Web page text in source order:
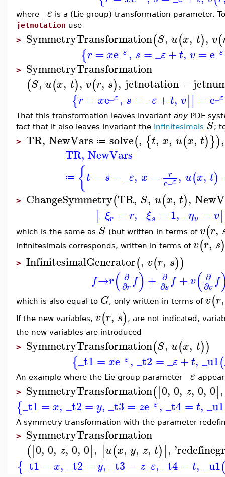
where _ε is a (Lie group) transformation parameter.
jetnotation use
> SymmetryTransformation(S, u(x, t), v(
{r = xe_ε, s =_ε +t, v =e_ε
> SymmetryTransformation
(S, u(x, t), v(r, s), jetnotation =
{r = xe_ε, s =_ε +t, v[] =e_ε
That this transformation leaves invariant any PDE
fact that it also leaves invariant the infinitesimals S;
> TR, NewVars ≔ solve(, {t, x, u(x, t)}),
TR, NewVars
≔ {t = s −_ε, x = r
e_ε , u(x, t)
> ChangeSymmetry(TR, S, u(x, t),
[_ξr = r, _ξs = 1, _ηv = v]
which is the same as S (but written in terms of v(r,
infinitesimals corresponds, written in terms of v(r, s
> InfinitesimalGenerator(, v(r, s))
f→r( ∂
∂rf) + ∂
∂sf +v( ∂
∂vf
which is also equal to G, only written in terms of v(r,
If the new variables, v(r, s) , are not indicated,
the new variables are introduced
> SymmetryTransformation(S, u(x, t))
{_t1 = xe_ε, _t2 =_ε +t, _u1(
An example where the Lie group parameter _ε
> SymmetryTransformation([0, 0, z, 0, 0],
{_t1 = x, _t2 = y, _t3 = ze_ε, _t4 = t, _u1
A symmetry transformation with the parameter
> SymmetryTransformation
([0, 0, z, 0, 0], [u(x, y, z, t)], '
{_t1 = x, _t2 = y, _t3 = z_ε, _t4= t, _u1(